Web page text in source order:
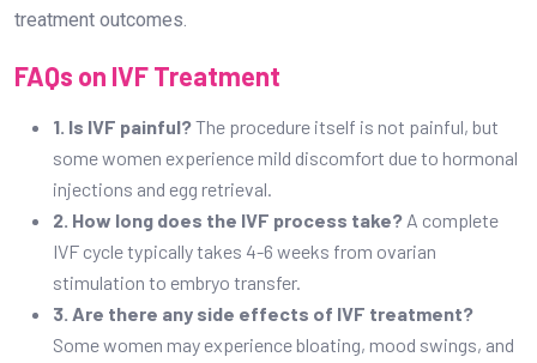
treatment outcomes.
FAQs on IVF Treatment
1. Is IVF painful?The procedure itself is not painful, but
some women experience mild discomfort due to hormonal
injections and egg retrieval.
2. How long does the IVF process take? A complete
IVF cycle typically takes 4-6 weeks from ovarian
stimulation to embryo transfer.
3. Are there any side effects of IVF treatment?
Some women may experience bloating, mood swings, and